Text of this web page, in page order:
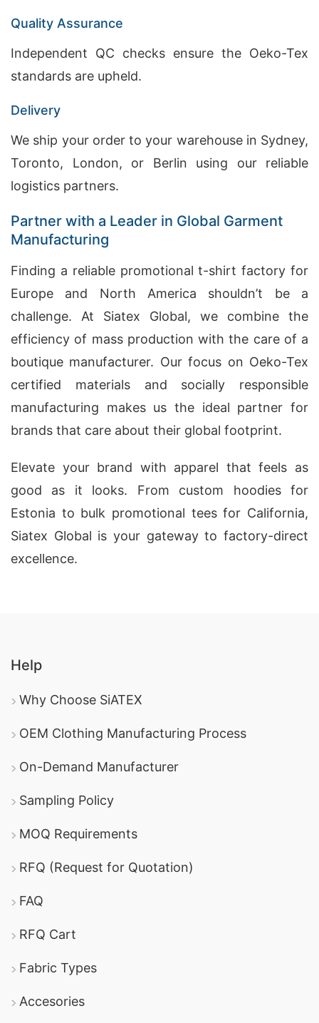
Quality Assurance
Independent QC checks ensure the Oeko-Tex
standards are upheld.
Delivery
We ship your order to your warehouse in Sydney,
Toronto, London, or Berlin using our reliable
logistics partners.
Partner with a Leader in Global Garment
Manufacturing
Finding a reliable promotional t-shirt factory for
Europe and North America shouldn’t be a
challenge. At Siatex Global, we combine the
efficiency of mass production with the care of a
boutique manufacturer. Our focus on Oeko-Tex
certified materials and socially responsible
manufacturing makes us the ideal partner for
brands that care about their global footprint.
Elevate your brand with apparel that feels as
good as it looks. From custom hoodies for
Estonia to bulk promotional tees for California,
Siatex Global is your gateway to factory-direct
excellence.
Help
Why Choose SiATEX
OEM Clothing Manufacturing Process
On-Demand Manufacturer
Sampling Policy
MOQ Requirements
RFQ (Request for Quotation)
FAQ
RFQ Cart
Fabric Types
Accesories